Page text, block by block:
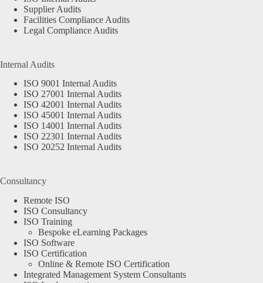
Supplier Audits
Facilities Compliance Audits
Legal Compliance Audits
Internal Audits
ISO 9001 Internal Audits
ISO 27001 Internal Audits
ISO 42001 Internal Audits
ISO 45001 Internal Audits
ISO 14001 Internal Audits
ISO 22301 Internal Audits
ISO 20252 Internal Audits
Consultancy
Remote ISO
ISO Consultancy
ISO Training
Bespoke eLearning Packages
ISO Software
ISO Certification
Online & Remote ISO Certification
Integrated Management System Consultants